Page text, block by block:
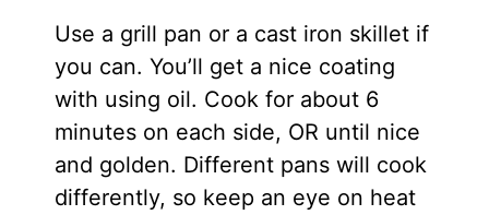
Use a grill pan or a cast iron skillet if
you can. You’ll get a nice coating
with using oil. Cook for about 6
minutes on each side, OR until nice
and golden. Different pans will cook
differently, so keep an eye on heat